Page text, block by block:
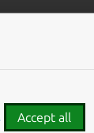
to this
Return
Accept all